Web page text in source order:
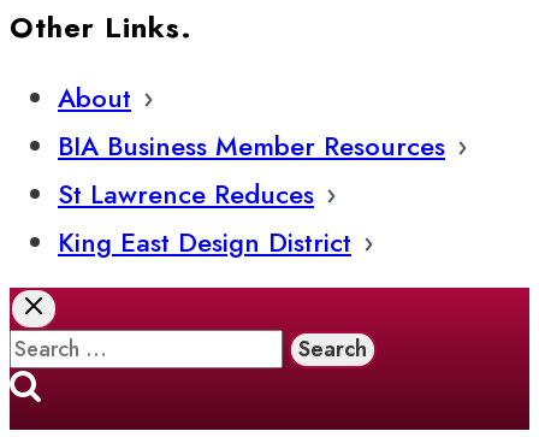
Other Links.
About
BIA Business Member Resources
St Lawrence Reduces
King East Design District
Search
for: